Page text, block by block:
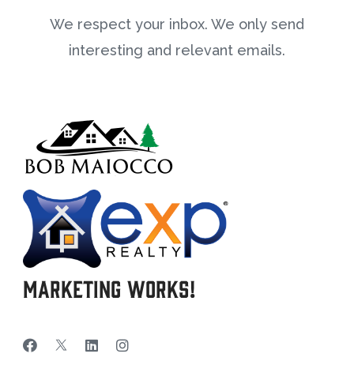
We respect your inbox. We only send
interesting and relevant emails.
Marketing Works!